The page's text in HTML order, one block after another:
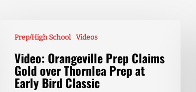
Prep/High School Videos
Video: Orangeville Prep Claims
Gold over Thornlea Prep at
Early Bird Classic